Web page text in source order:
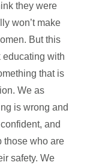
they were
won’t make
But this
educating with
that is
We as
is wrong and
and
those who are
safety. We